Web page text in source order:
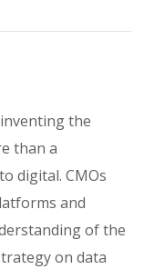
the
than a
digital. CMOs
and
of the
on data